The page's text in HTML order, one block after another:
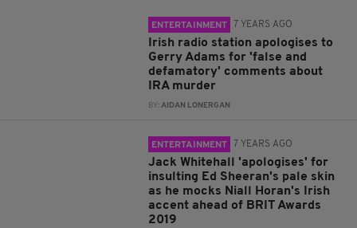
ENTERTAINMENT 7 YEARS AGO
Irish radio station apologises to
Gerry Adams for 'false and
defamatory' comments about
IRA murder
BY:AIDAN LONERGAN
ENTERTAINMENT 7 YEARS AGO
Jack Whitehall 'apologises' for
insulting Ed Sheeran's pale skin
as he mocks Niall Horan's Irish
accent ahead of BRIT Awards
2019